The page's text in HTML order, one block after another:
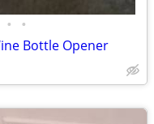
• •
Bottle Opener